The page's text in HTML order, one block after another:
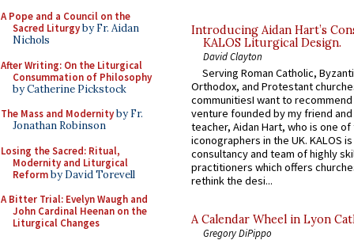
A Pope and a Council on the
Sacred Liturgyby Fr. Aidan
Nichols
After Writing: On the Liturgical
Consummation of Philosophy
by Catherine Pickstock
The Mass and Modernityby Fr.
Jonathan Robinson
Losing the Sacred: Ritual,
Modernity and Liturgical
Reformby David Torevell
A Bitter Trial: Evelyn Waugh and
John Cardinal Heenan on the
Liturgical Changes
Introducing Aidan Hart’s
KALOS Liturgical Design.
David Clayton
Serving Roman Catholic,
Orthodox, and Protestant
communitiesI want to recommend
venture founded by my friend
teacher, Aidan Hart, who is one
iconographers in the UK. KALOS
consultancy and team of highly
practitioners which offers
rethink the desi...
A Calendar Wheel in Lyon
Gregory DiPippo